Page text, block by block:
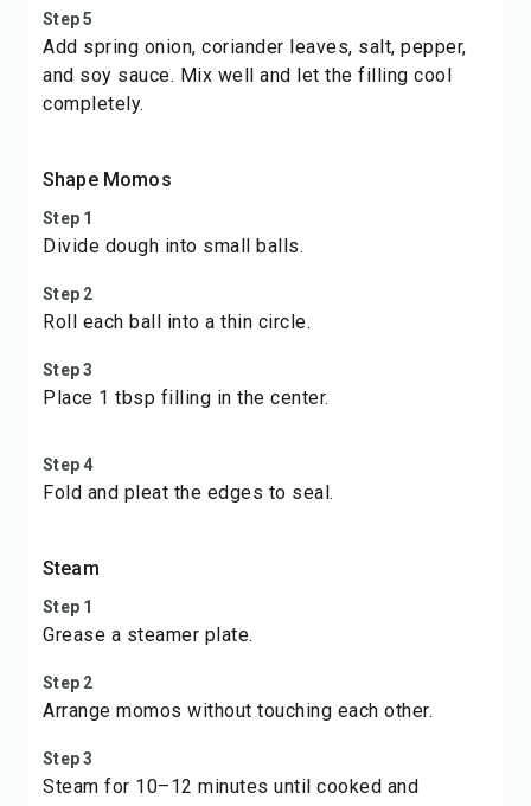
Step 5
Add spring onion, coriander leaves, salt, pepper,
and soy sauce. Mix well and let the filling cool
completely.
Shape Momos
Step 1
Divide dough into small balls.
Step 2
Roll each ball into a thin circle.
Step 3
Place 1 tbsp filling in the center.
Step 4
Fold and pleat the edges to seal.
Steam
Step 1
Grease a steamer plate.
Step 2
Arrange momos without touching each other.
Step 3
Steam for 10–12 minutes until cooked and